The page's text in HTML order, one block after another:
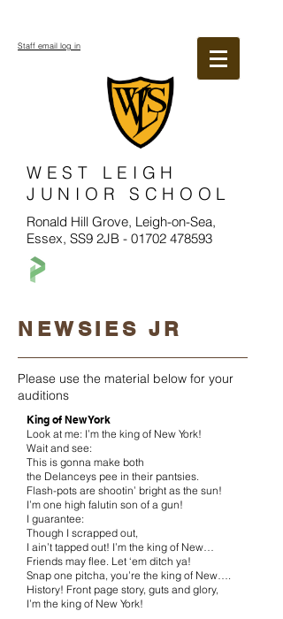
WEST LEIGH
JUNIOR SCHOOL
Ronald Hill Grove, Leigh-on-Sea,
Essex, SS9 2JB - 01702 478593
Staff email log in
NEWSIES JR
Please use the material below for your
auditions
King of New York
Look at me: I’m the king of New York!
Wait and see:
This is gonna make both
the Delanceys pee in their pantsies.
Flash-pots are shootin’ bright as the sun!
I’m one high falutin son of a gun!
I guarantee:
Though I scrapped out,
I ain’t tapped out! I’m the king of New…
Friends may flee. Let ‘em ditch ya!
Snap one pitcha, you’re the king of New….
History! Front page story, guts and glory,
I’m the king of New York!